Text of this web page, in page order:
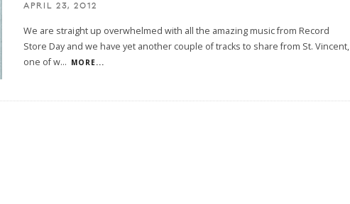
APRIL 23, 2012
We are straight up overwhelmed with all the amazing music from Record
Store Day and we have yet another couple of tracks to share from St. Vincent,
one of w... MORE...